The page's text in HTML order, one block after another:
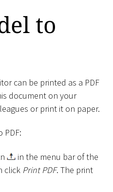
to
can be printed as a PDF
document on your
or print it on paper.
PDF:
in the menu bar of the
click Print PDF. The print